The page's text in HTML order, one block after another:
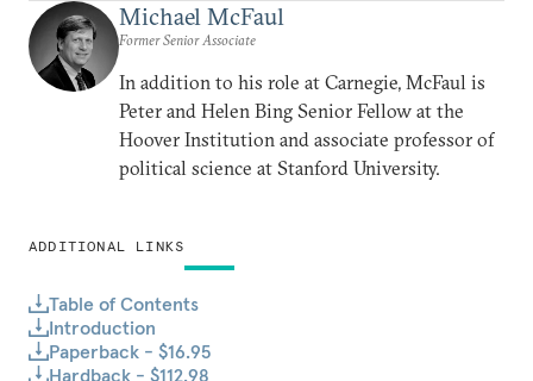
ADDITIONAL LINKS
Table of Contents
Introduction
Paperback - $16.95
Hardback - $112.98
Michael McFaul
Former Senior Associate
In addition to his role at Carnegie, McFaul is
Peter and Helen Bing Senior Fellow at the
Hoover Institution and associate professor of
political science at Stanford University.